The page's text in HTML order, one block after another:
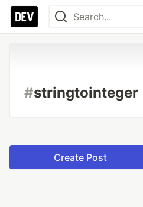
#stringtointeger
Create Post